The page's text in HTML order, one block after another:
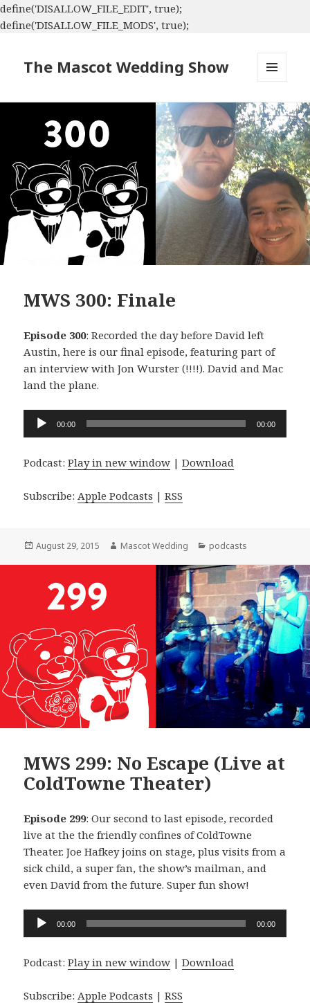
define('DISALLOW_FILE_EDIT', true);
define('DISALLOW_FILE_MODS', true);
The Mascot Wedding Show
WIDGETS
MWS 300: Finale
Episode 300: Recorded the day before David left
Austin, here is our final episode, featuring part of
an interview with Jon Wurster (!!!!). David and Mac
land the plane.
Audio
Player
00:00 00:00
Podcast:Play in new window |Download
Subscribe:Apple Podcasts |RSS
Posted
August 29, 2015 Author
Mascot Wedding Categories
podcasts
MWS 299: No Escape (Live at
ColdTowne Theater)
Episode 299: Our second to last episode, recorded
live at the the friendly confines of ColdTowne
Theater. Joe Hafkey joins on stage, plus visits from a
sick child, a super fan, the show’s mailman, and
even David from the future. Super fun show!
Audio
00:00 00:00
Podcast:Play in new window |Download
Subscribe: Apple Podcasts |RSS